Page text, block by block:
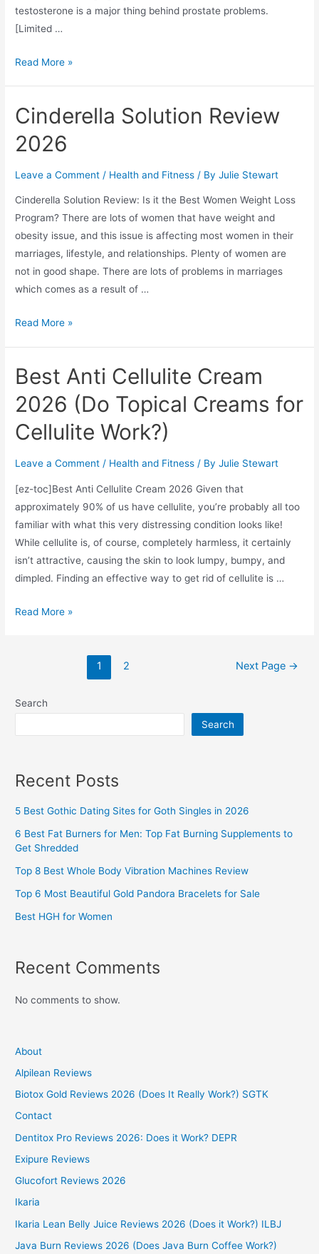
testosterone is a major thing behind prostate problems.
[Limited …
Gorilla
2026
Gorilla
Read More »
Cinderella Solution Review
2026
Leave a Comment / Health and Fitness / ByJulie Stewart
Cinderella Solution Review: Is it the Best Women Weight Loss
Program? There are lots of women that have weight and
obesity issue, and this issue is affecting most women in their
marriages, lifestyle, and relationships. Plenty of women are
not in good shape. There are lots of problems in marriages
which comes as a result of …
Cinderella
2026
Read More »
Best Anti Cellulite Cream
2026 (Do Topical Creams for
Cellulite Work?)
Leave a Comment / Health and Fitness / ByJulie Stewart
[ez-toc]Best Anti Cellulite Cream 2026 Given that
approximately 90% of us have cellulite, you’re probably all too
familiar with what this very distressing condition looks like!
While cellulite is, of course, completely harmless, it certainly
isn’t attractive, causing the skin to look lumpy, bumpy, and
dimpled. Finding an effective way to get rid of cellulite is …
Best
(Do
Creams
Work?)
Read More »
1 2 Next Page →
Search
Search
Recent Posts
5 Best Gothic Dating Sites for Goth Singles in 2026
6 Best Fat Burners for Men: Top Fat Burning Supplements to
Get Shredded
Top 8 Best Whole Body Vibration Machines Review
Top 6 Most Beautiful Gold Pandora Bracelets for Sale
Best HGH for Women
Recent Comments
No comments to show.
About
Alpilean Reviews
Biotox Gold Reviews 2026 (Does It Really Work?) SGTK
Contact
Dentitox Pro Reviews 2026: Does it Work? DEPR
Exipure Reviews
Glucofort Reviews 2026
Ikaria
Ikaria Lean Belly Juice Reviews 2026 (Does it Work?) ILBJ
Java Burn Reviews 2026 (Does Java Burn Coffee Work?)